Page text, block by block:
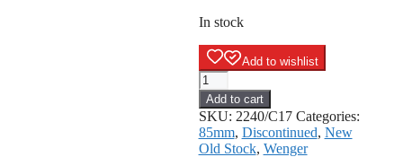
In stock
Add to wishlist
Wenger
Evolution
S52
quantity
Add to cart
SKU: 2240/C17 Categories:
85mm, Discontinued, New
Old Stock, Wenger